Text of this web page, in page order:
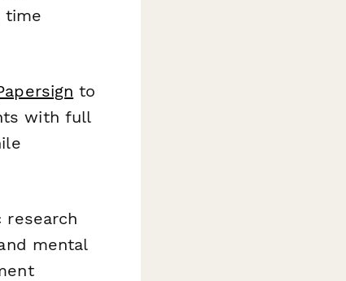
time
to
with full
research
mental